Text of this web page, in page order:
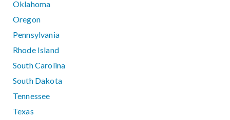
Oklahoma
Oregon
Pennsylvania
Rhode Island
South Carolina
South Dakota
Tennessee
Texas